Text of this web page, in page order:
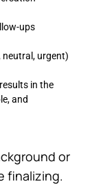
ups
neutral, urgent)
in the
and
or
finalizing.